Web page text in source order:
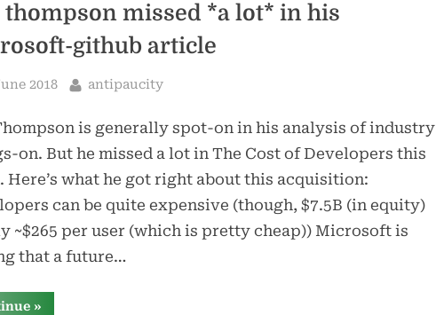
long
time”
thompson missed *a lot* in his
github article
2018 By
antipaucity
is generally spot-on in his analysis of industry
on. But he missed a lot in The Cost of Developers this
Here’s what he got right about this acquisition:
can be quite expensive (though, $7.5B (in equity)
~$265 per user (which is pretty cheap)) Microsoft is
that a future…
“ben
»